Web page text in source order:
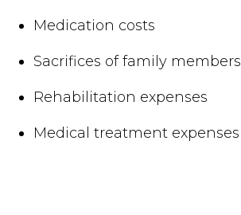
Medication costs
Sacrifices of family members
Rehabilitation expenses
Medical treatment expenses